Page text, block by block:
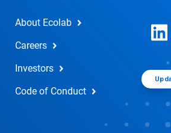
About Ecolab
Careers
Investors
Code of Conduct